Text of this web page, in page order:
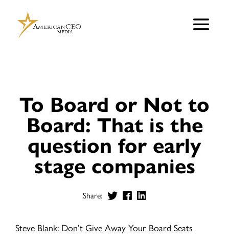
To Board or Not to
Board: That is the
question for early
stage companies
Share:
Steve Blank: Don’t Give Away Your Board Seats